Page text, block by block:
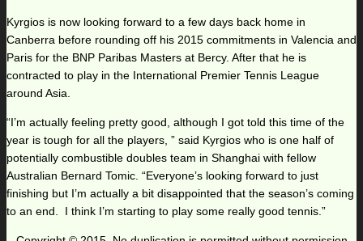
Kyrgios is now looking forward to a few days back home in
Canberra before rounding off his 2015 commitments in Valencia and
Paris for the BNP Paribas Masters at Bercy. After that he is
contracted to play in the International Premier Tennis League
around Asia.
“I’m actually feeling pretty good, although I got told this time of the
year is tough for all the players, ” said Kyrgios who is one half of
potentially combustible doubles team in Shanghai with fellow
Australian Bernard Tomic. “Everyone’s looking forward to just
finishing but I’m actually a bit disappointed that the season’s coming
to an end. I think I’m starting to play some really good tennis.”